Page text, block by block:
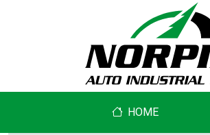
HOME